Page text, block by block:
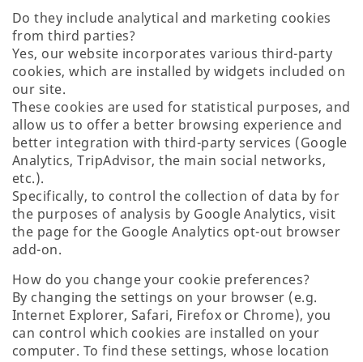
Do they include analytical and marketing cookies
from third parties?
Yes, our website incorporates various third-party
cookies, which are installed by widgets included on
our site.
These cookies are used for statistical purposes, and
allow us to offer a better browsing experience and
better integration with third-party services (Google
Analytics, TripAdvisor, the main social networks,
etc.).
Specifically, to control the collection of data by for
the purposes of analysis by Google Analytics, visit
the page for the Google Analytics opt-out browser
add-on.
How do you change your cookie preferences?
By changing the settings on your browser (e.g.
Internet Explorer, Safari, Firefox or Chrome), you
can control which cookies are installed on your
computer. To find these settings, whose location